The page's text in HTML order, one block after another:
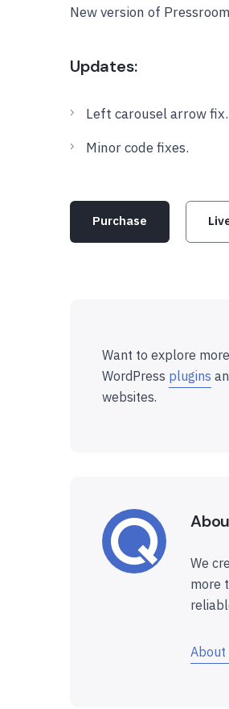
New version of
Updates:
Left carousel arrow fix.
Minor code fixes.
Purchase
Want to explore
WordPress plugins
websites.
We
more
About